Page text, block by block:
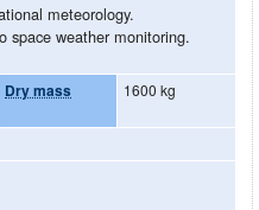
meteorology.
space weather monitoring.
Dry mass 1600 kg